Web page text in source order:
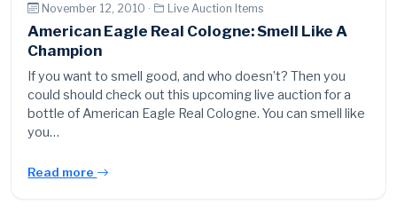
November 12, 2010 · Live Auction Items
American Eagle Real Cologne: Smell Like A
Champion
If you want to smell good, and who doesn’t? Then you
could should check out this upcoming live auction for a
bottle of American Eagle Real Cologne. You can smell like
you…
Read more